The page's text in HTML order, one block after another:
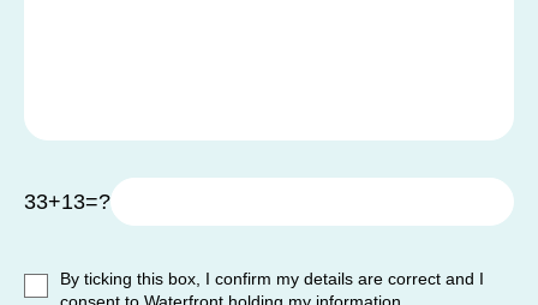
33+13=?
By ticking this box, I confirm my details are correct and I